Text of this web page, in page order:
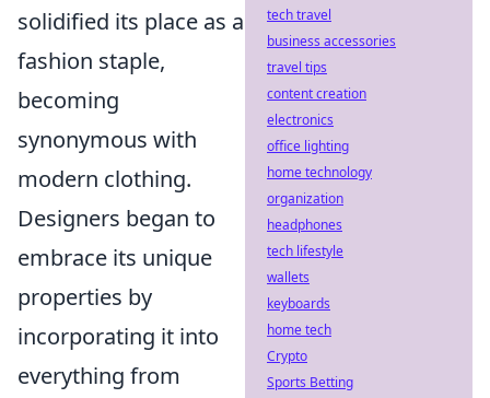
solidified its place as a
fashion staple,
becoming
synonymous with
modern clothing.
Designers began to
embrace its unique
properties by
incorporating it into
everything from
tech travel
business accessories
travel tips
content creation
electronics
office lighting
home technology
organization
headphones
tech lifestyle
wallets
keyboards
home tech
Crypto
Sports Betting